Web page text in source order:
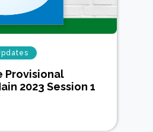
Provisional
2023 Session 1